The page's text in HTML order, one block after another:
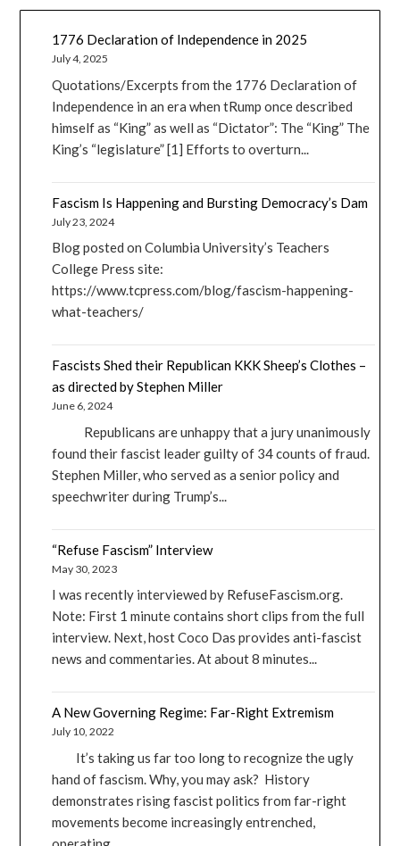
1776 Declaration of Independence in 2025
July 4, 2025
Quotations/Excerpts from the 1776 Declaration of
Independence in an era when tRump once described
himself as “King” as well as “Dictator”: The “King” The
King’s “legislature” [1] Efforts to overturn...
Fascism Is Happening and Bursting Democracy’s Dam
July 23, 2024
Blog posted on Columbia University’s Teachers
College Press site:
https://www.tcpress.com/blog/fascism-happening-
what-teachers/
Fascists Shed their Republican KKK Sheep’s Clothes –
as directed by Stephen Miller
June 6, 2024
Republicans are unhappy that a jury unanimously
found their fascist leader guilty of 34 counts of fraud.
Stephen Miller, who served as a senior policy and
speechwriter during Trump’s...
“Refuse Fascism” Interview
May 30, 2023
I was recently interviewed by RefuseFascism.org.
Note: First 1 minute contains short clips from the full
interview. Next, host Coco Das provides anti-fascist
news and commentaries. At about 8 minutes...
A New Governing Regime: Far-Right Extremism
July 10, 2022
It’s taking us far too long to recognize the ugly
hand of fascism. Why, you may ask? History
demonstrates rising fascist politics from far-right
movements become increasingly entrenched,